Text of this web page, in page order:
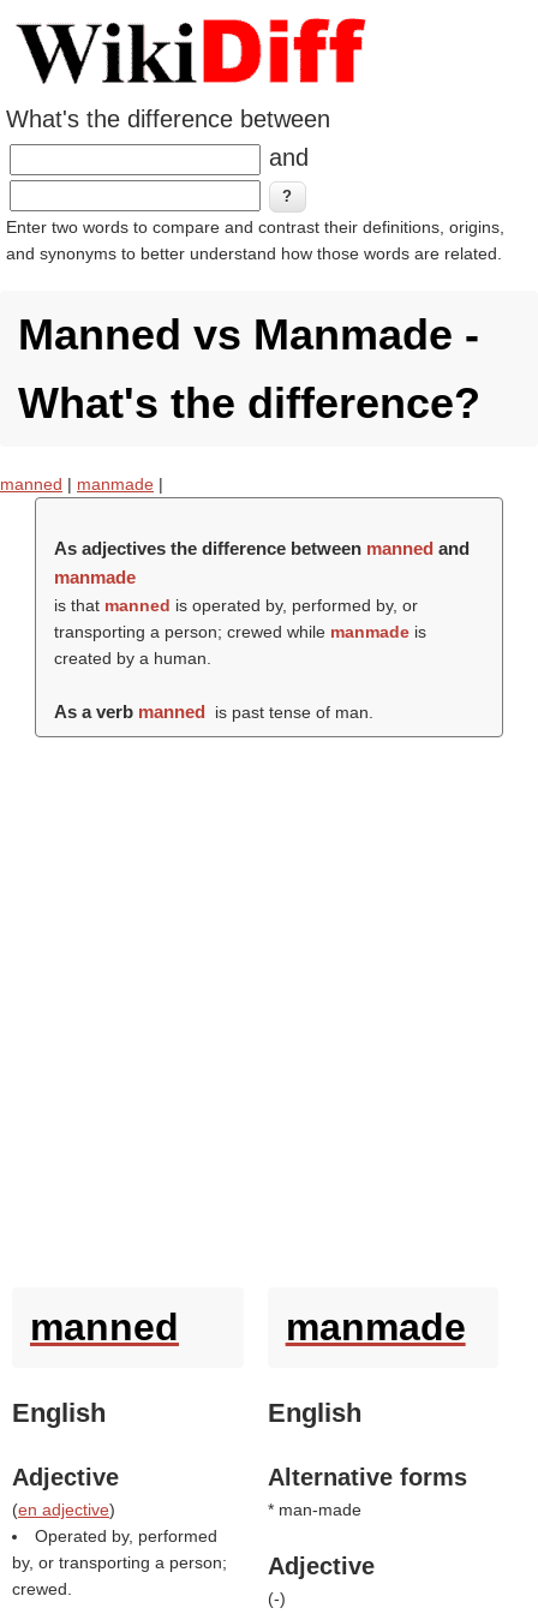
What's the difference between
and
Enter two words to compare and contrast their definitions, origins,
and synonyms to better understand how those words are related.
Manned vs Manmade -
What's the difference?
manned | manmade |
As adjectives the difference between manned and
manmade
is that manned is operated by, performed by, or
transporting a person; crewed while manmadeis
created by a human.
As a verb manned is past tense of man.
manned
English
Adjective
(en adjective)
Operated by, performed
by, or transporting a person;
crewed.
manmade
English
Alternative forms
* man-made
Adjective
(-)